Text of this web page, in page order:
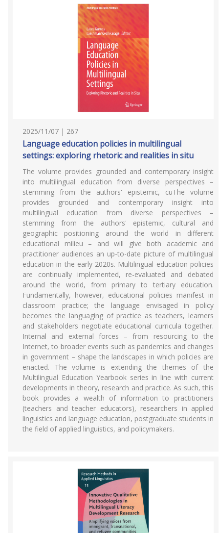
2025/11/07 | 267
Language education policies in multilingual
settings: exploring rhetoric and realities in situ
The volume provides grounded and contemporary insight
into multilingual education from diverse perspectives –
stemming from the authors' epistemic, cuThe volume
provides grounded and contemporary insight into
multilingual education from diverse perspectives –
stemming from the authors' epistemic, cultural and
geographic positioning around the world in different
educational milieu – and will give both academic and
practitioner audiences an up-to-date picture of multilingual
education in the early 2020s. Multilingual education policies
are continually implemented, re-evaluated and debated
around the world, from primary to tertiary education.
Fundamentally, however, educational policies manifest in
classroom practice; the language envisaged in policy
becomes the languaging of practice as teachers, learners
and stakeholders negotiate educational curricula together.
Internal and external forces – from resourcing to the
Internet, to broader events such as pandemics and changes
in government – shape the landscapes in which policies are
enacted. The volume is extending the themes of the
Multilingual Education Yearbook series in line with current
developments in theory, research and practice. As such, this
book provides a wealth of information to practitioners
(teachers and teacher educators), researchers in applied
linguistics and language education, postgraduate students in
the field of applied linguistics, and policymakers.